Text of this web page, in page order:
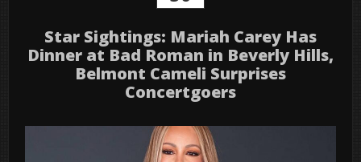
Star Sightings: Mariah Carey Has
Dinner at Bad Roman in Beverly Hills,
Belmont Cameli Surprises
Concertgoers